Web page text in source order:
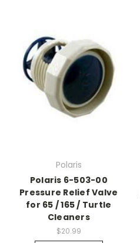
Polaris
Polaris 6-503-00
Pressure Relief Valve
for 65 / 165 / Turtle
Cleaners
$20.99